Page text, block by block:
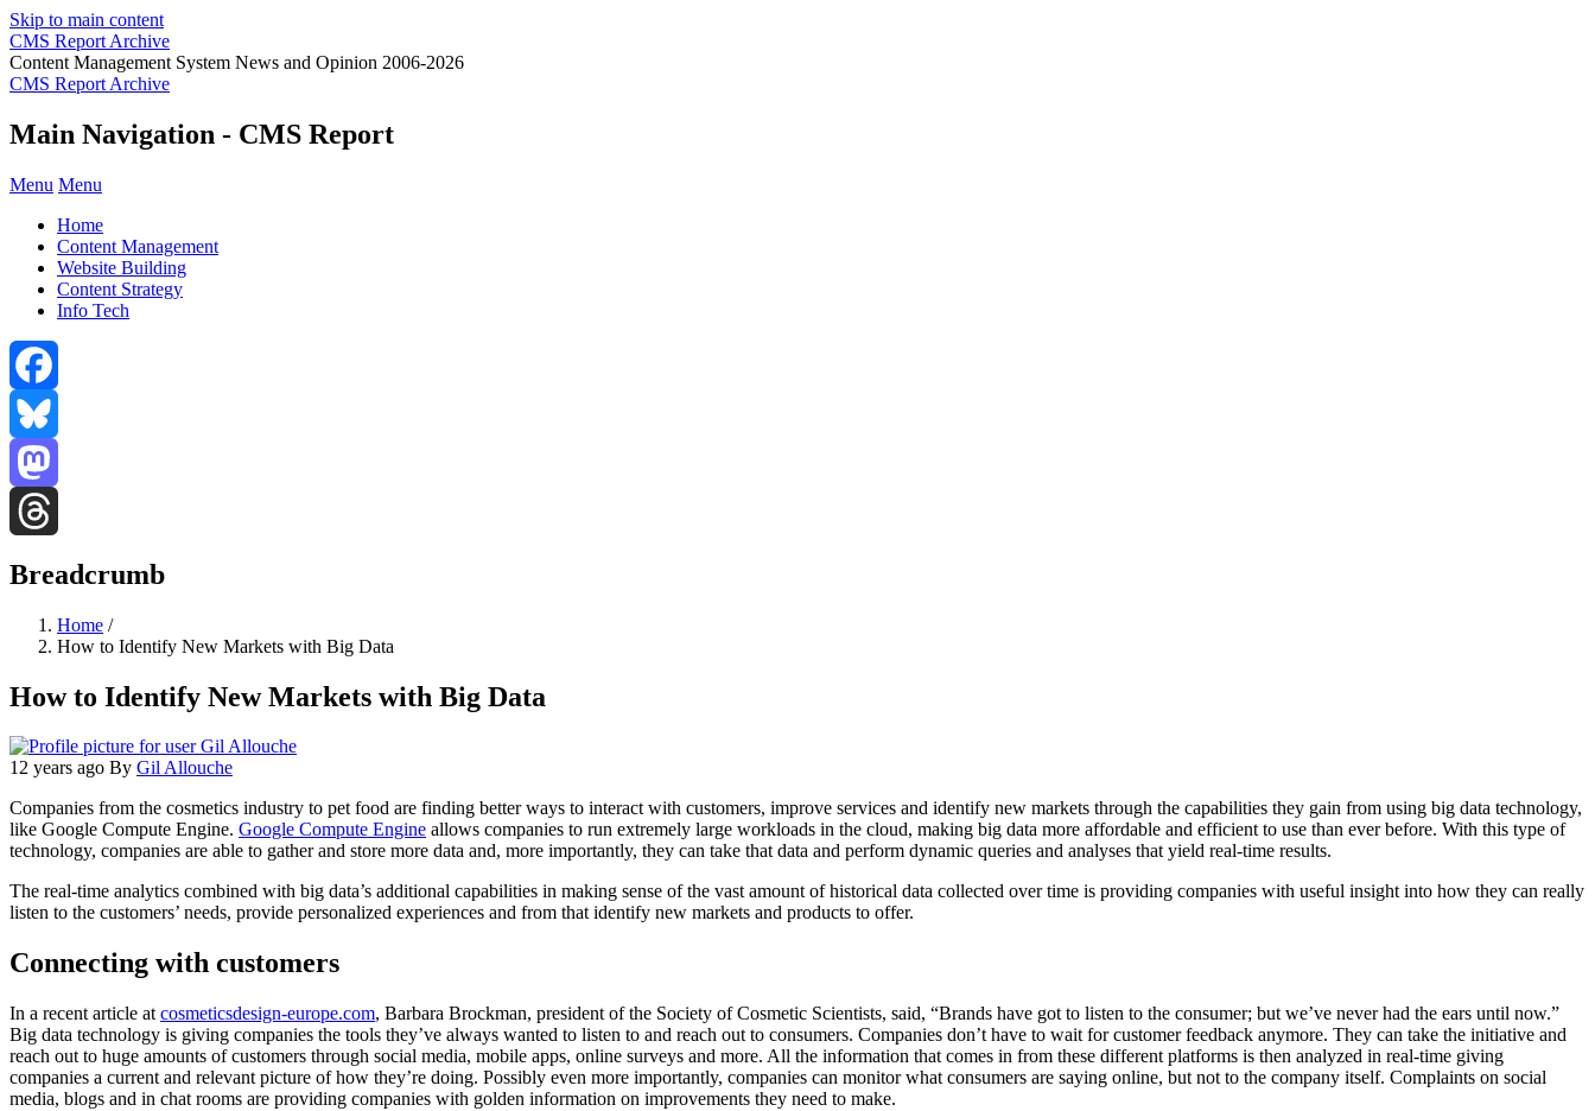
Skip to main content
CMS Report Archive
Content Management System News and Opinion 2006-2026
CMS Report Archive
Main Navigation - CMS Report
Menu Menu
Home
Content Management
Website Building
Content Strategy
Info Tech
Facebook
Bluesky
Mastodon
Breadcrumb
Home /
How to Identify New Markets with Big Data
How to Identify New Markets with Big Data
12 years ago By Gil Allouche
Companies from the cosmetics industry to pet food are finding better ways to interact with customers, improve services and identify new markets through the capabilities they gain from using big data technology,
like Google Compute Engine. Google Compute Engine allows companies to run extremely large workloads in the cloud, making big data more affordable and efficient to use than ever before. With this type of
technology, companies are able to gather and store more data and, more importantly, they can take that data and perform dynamic queries and analyses that yield real-time results.
The real-time analytics combined with big data’s additional capabilities in making sense of the vast amount of historical data collected over time is providing companies with useful insight into how they can really
listen to the customers’ needs, provide personalized experiences and from that identify new markets and products to offer.
Connecting with customers
In a recent article at cosmeticsdesign-europe.com, Barbara Brockman, president of the Society of Cosmetic Scientists, said, “Brands have got to listen to the consumer; but we’ve never had the ears until now.”
Big data technology is giving companies the tools they’ve always wanted to listen to and reach out to consumers. Companies don’t have to wait for customer feedback anymore. They can take the initiative and
reach out to huge amounts of customers through social media, mobile apps, online surveys and more. All the information that comes in from these different platforms is then analyzed in real-time giving
companies a current and relevant picture of how they’re doing. Possibly even more importantly, companies can monitor what consumers are saying online, but not to the company itself. Complaints on social
media, blogs and in chat rooms are providing companies with golden information on improvements they need to make.